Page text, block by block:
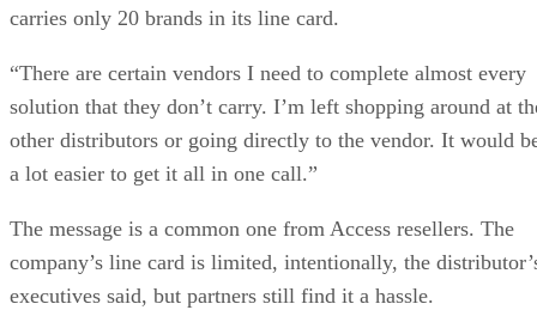
carries only 20 brands in its line card.
“There are certain vendors I need to complete almost every
solution that they don’t carry. I’m left shopping around at
other distributors or going directly to the vendor. It would
a lot easier to get it all in one call.”
The message is a common one from Access resellers. The
company’s line card is limited, intentionally, the
executives said, but partners still find it a hassle.